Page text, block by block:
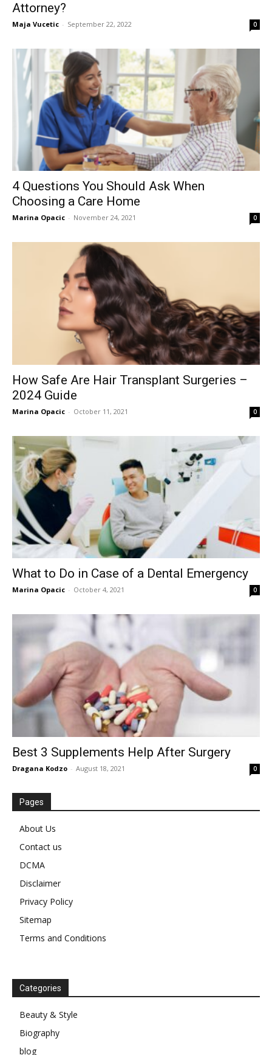
Attorney?
Maja Vucetic - September 22, 2022 0
4 Questions You Should Ask When
Choosing a Care Home
Marina Opacic - November 24, 2021 0
How Safe Are Hair Transplant Surgeries –
2024 Guide
Marina Opacic - October 11, 2021 0
What to Do in Case of a Dental Emergency
Marina Opacic - October 4, 2021 0
Best 3 Supplements Help After Surgery
Dragana Kodzo - August 18, 2021 0
Pages
About Us
Contact us
DCMA
Disclaimer
Privacy Policy
Sitemap
Terms and Conditions
Categories
Beauty & Style
Biography
blog